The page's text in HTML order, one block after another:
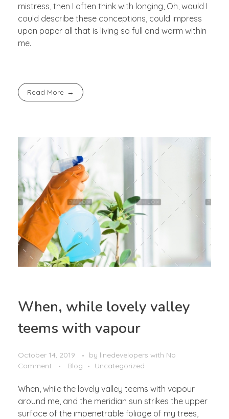
mistress, then I often think with longing, Oh, would I
could describe these conceptions, could impress
upon paper all that is living so full and warm within
me.
Read More
When, while lovely valley
teems with vapour
October 14, 2019 by linedevelopers with No
Comment
Blog Uncategorized
When, while the lovely valley teems with vapour
around me, and the meridian sun strikes the upper
surface of the impenetrable foliage of my trees,